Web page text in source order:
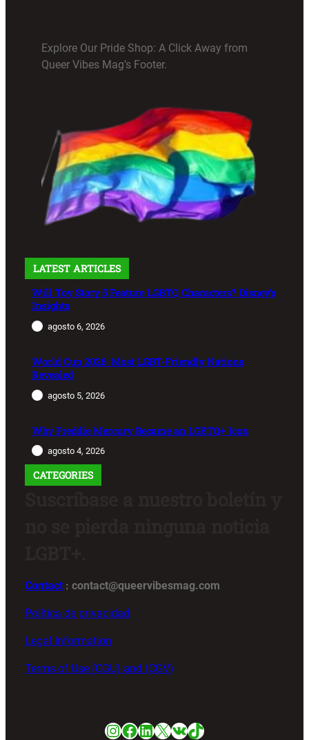
Explore Our Pride Shop: A Click Away from
Queer Vibes Mag’s Footer.
LATEST ARTICLES
Will Toy Story 5 Feature LGBTQ Characters? Disney’s
Insights
agosto 6, 2026
World Cup 2026: Most LGBT-Friendly Nations
Revealed
agosto 5, 2026
Why Freddie Mercury Became an LGBTQ+ Icon
agosto 4, 2026
CATEGORIES
Contact : contact@queervibesmag.com
Política de privacidad
Legal Information
Terms of Use (CGU) and (CGV)
Instagram
Facebook
LinkedIn
X VKTikTok